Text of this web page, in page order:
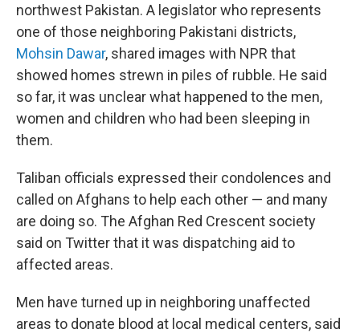
northwest Pakistan. A legislator who represents
one of those neighboring Pakistani districts,
Mohsin Dawar, shared images with NPR that
showed homes strewn in piles of rubble. He said
so far, it was unclear what happened to the men,
women and children who had been sleeping in
them.
Taliban officials expressed their condolences and
called on Afghans to help each other — and many
are doing so. The Afghan Red Crescent society
said on Twitter that it was dispatching aid to
affected areas.
Men have turned up in neighboring unaffected
areas to donate blood at local medical centers, said